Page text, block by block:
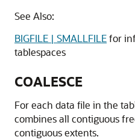
See Also:
BIGFILE | SMALLFILEfor
tablespaces
COALESCE
For each data file in the
combines all contiguous
contiguous extents.